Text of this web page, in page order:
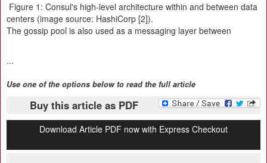
Figure 1: Consul's high-level architecture within and between data
centers (image source: HashiCorp [2]).
The gossip pool is also used as a messaging layer between
...
Use one of the options below to read the full article
Buy this article as PDF
Download Article PDF now with Express Checkout